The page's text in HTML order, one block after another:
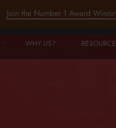
Join the Number 1 Award
WHY US?